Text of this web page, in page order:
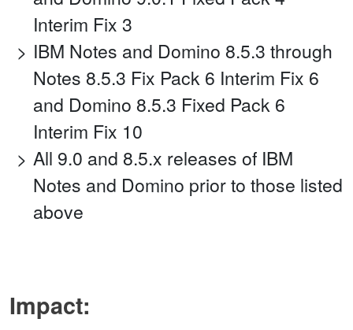
Interim Fix 3
IBM Notes and Domino 8.5.3 through
Notes 8.5.3 Fix Pack 6 Interim Fix 6
and Domino 8.5.3 Fixed Pack 6
Interim Fix 10
All 9.0 and 8.5.x releases of IBM
Notes and Domino prior to those listed
above
Impact: